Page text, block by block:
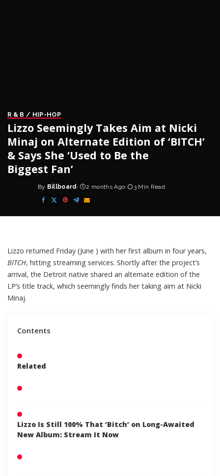
R & B / HIP-HOP
Lizzo Seemingly Takes Aim at Nicki
Minaj on Alternate Edition of ‘BITCH’
& Says She ‘Used to Be the
Biggest Fan’
Posted
by
By Billboard 2 months Ago 3 Min Read
Lizzo returned Friday (June ) with her first album in four years,
BITCH, hitting streaming services. Shortly after the project’s
arrival, the Detroit native shared an alternate edition of the
LP’s title track, which seemingly finds her taking aim at Nicki
Minaj.
Contents
Related
Lizzo Is Still 100% That ‘Bitch’ on Long-Awaited
New Album: Stream It Now